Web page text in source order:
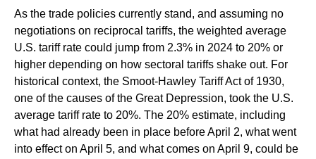
As the trade policies currently stand, and assuming no
negotiations on reciprocal tariffs, the weighted average
U.S. tariff rate could jump from 2.3% in 2024 to 20% or
higher depending on how sectoral tariffs shake out. For
historical context, the Smoot-Hawley Tariff Act of 1930,
one of the causes of the Great Depression, took the U.S.
average tariff rate to 20%. The 20% estimate, including
what had already been in place before April 2, what went
into effect on April 5, and what comes on April 9, could be